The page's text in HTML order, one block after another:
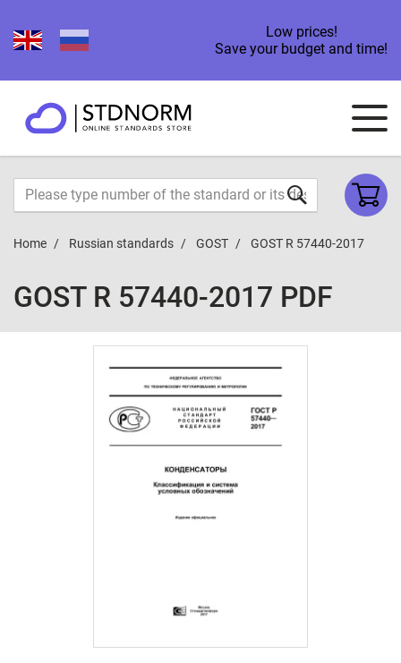
Low prices!
Save your budget and time!
Home Russian standards GOST GOST R 57440-2017
GOST R 57440-2017 PDF